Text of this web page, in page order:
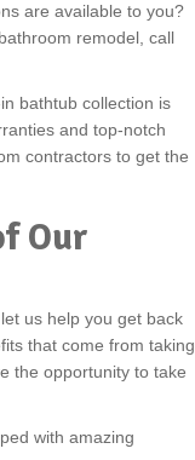
are available to you?
remodel, call
bathtub collection is
and top-notch
contractors to get the
Our
us help you get back
that come from taking
the opportunity to take
with amazing